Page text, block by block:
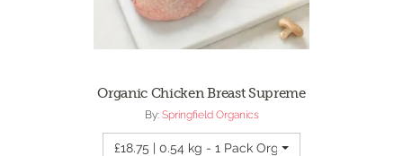
Organic Chicken Breast Supreme
By: Springfield Organics
£18.75 | 0.54 kg - 1 Pack Organic Chicken Breast